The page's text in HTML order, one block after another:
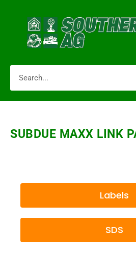
SUBDUE MAXX LINK
Labels
SDS